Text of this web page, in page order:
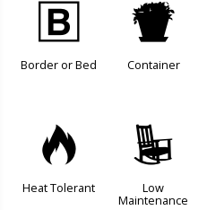
+
Border or Bed
t
Container
3
Heat Tolerant
8
Low
Maintenance